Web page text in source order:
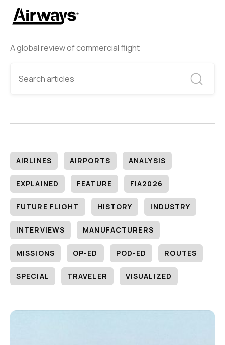
A global review of commercial flight
AIRLINES AIRPORTS ANALYSIS
EXPLAINED FEATURE FIA2026
FUTURE FLIGHT HISTORY INDUSTRY
INTERVIEWS MANUFACTURERS
MISSIONS OP-ED POD-ED ROUTES
SPECIAL TRAVELER VISUALIZED